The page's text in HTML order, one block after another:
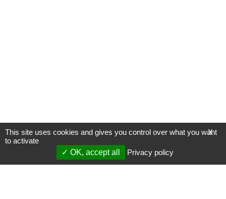
X
This site uses cookies and gives you control over what you want
to activate
OK, accept all
Privacy policy